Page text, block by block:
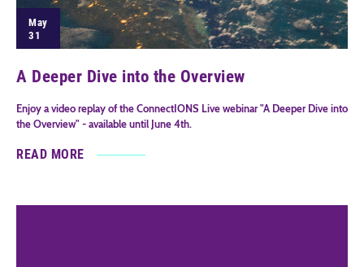
May
31
A Deeper Dive into the Overview
Enjoy a video replay of the ConnectIONS Live webinar "A Deeper Dive into
the Overview" - available until June 4th.
READ MORE